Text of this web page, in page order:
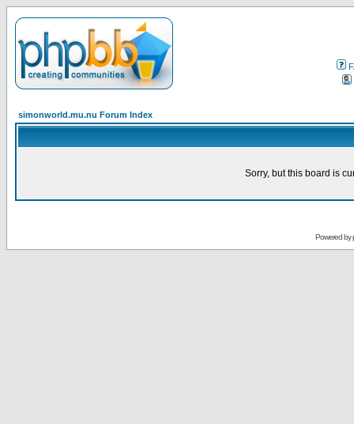
simonworld.mu.nu Forum Index
Sorry, but this board is
Powered by